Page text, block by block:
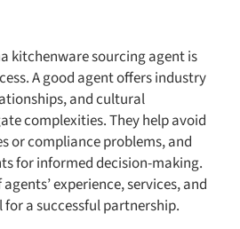
kitchenware sourcing agent is
A good agent offers industry
and cultural
complexities. They help avoid
or compliance problems, and
for informed decision-making.
experience, services, and
a successful partnership.